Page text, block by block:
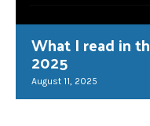
What I read in
2025
August 11, 2025